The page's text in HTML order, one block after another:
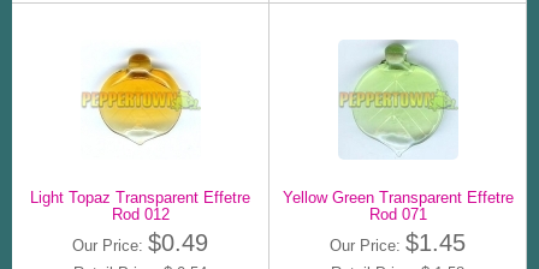
Light Topaz Transparent Effetre
Rod 012
Our Price: $0.49
Yellow Green Transparent Effetre
Rod 071
Our Price: $1.45